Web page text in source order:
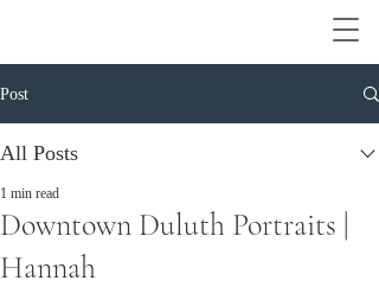
Post
All Posts
Downtown Duluth Portraits |
Hannah
1 min read